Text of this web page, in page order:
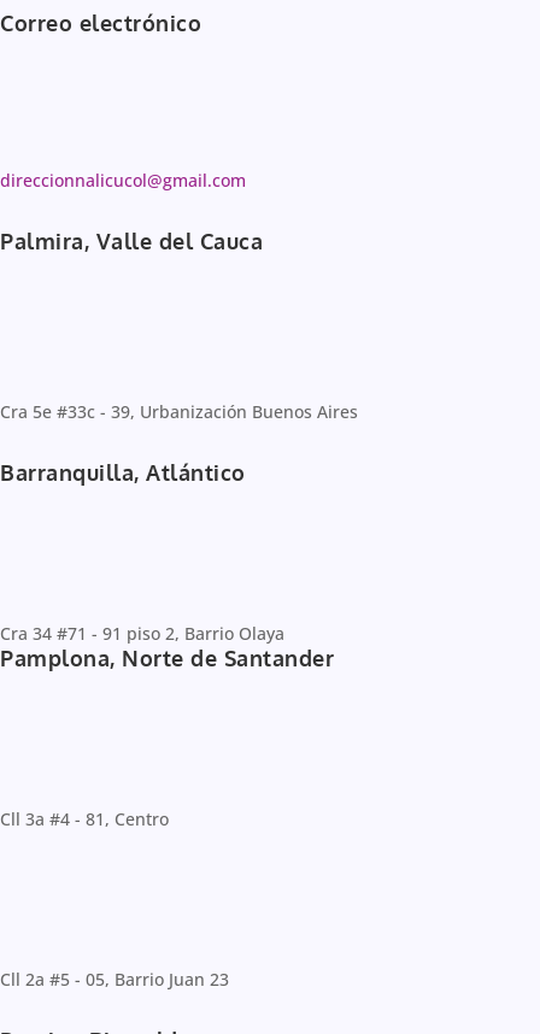
Correo electrónico
direccionnalicucol@gmail.com
Palmira, Valle del Cauca
Cra 5e #33c - 39, Urbanización Buenos Aires
Barranquilla, Atlántico
Cra 34 #71 - 91 piso 2, Barrio Olaya
Pamplona, Norte de Santander
Cll 3a #4 - 81, Centro
Cll 2a #5 - 05, Barrio Juan 23